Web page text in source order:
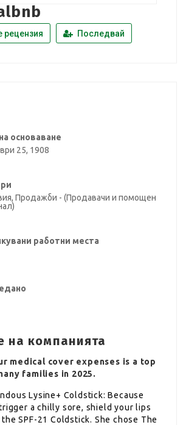
рецензия Последвай
основаване
25, 1908
Продажби - (Продавачи и помощен
работни места
на компанията
medical cover expenses is a top
families in 2025.
Lysine+ Coldstick: Because
a chilly sore, shield your lips
SPF-21 Coldstick. She chose The